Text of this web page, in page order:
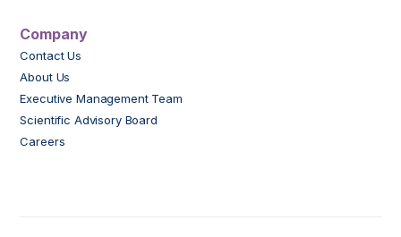
Company
Contact Us
About Us
Executive Management Team
Scientific Advisory Board
Careers